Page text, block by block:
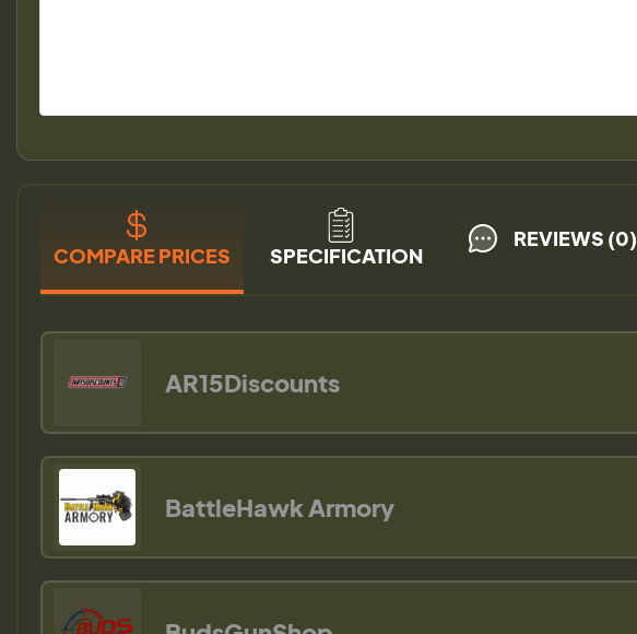
COMPARE PRICES SPECIFICATION
REVIEWS (0)
AR15Discounts
BattleHawk Armory